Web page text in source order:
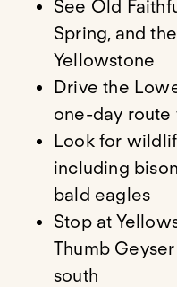
See Old
Spring, and
Yellowstone
Drive the
one-day route
Look for
including
bald eagles
Stop at
Thumb
south